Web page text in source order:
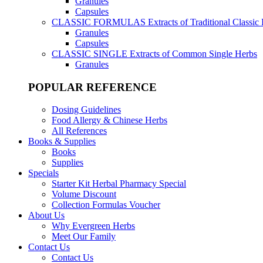
Capsules
CLASSIC FORMULAS Extracts of Traditional Classic
Granules
Capsules
CLASSIC SINGLE Extracts of Common Single Herbs
Granules
POPULAR REFERENCE
Dosing Guidelines
Food Allergy & Chinese Herbs
All References
Books & Supplies
Books
Supplies
Specials
Starter Kit Herbal Pharmacy Special
Volume Discount
Collection Formulas Voucher
About Us
Why Evergreen Herbs
Meet Our Family
Contact Us
Contact Us